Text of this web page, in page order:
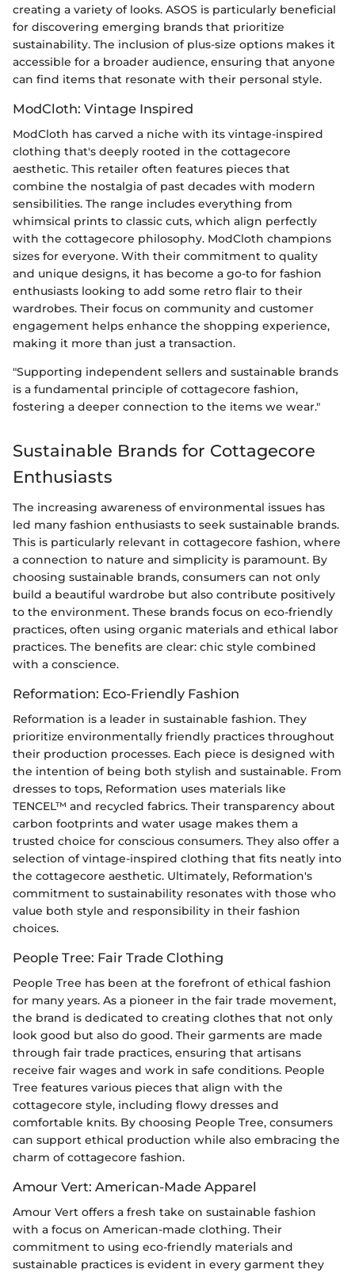
creating a variety of looks. ASOS is particularly beneficial
for discovering emerging brands that prioritize
sustainability. The inclusion of plus-size options makes it
accessible for a broader audience, ensuring that anyone
can find items that resonate with their personal style.
ModCloth: Vintage Inspired
ModCloth has carved a niche with its vintage-inspired
clothing that's deeply rooted in the cottagecore
aesthetic. This retailer often features pieces that
combine the nostalgia of past decades with modern
sensibilities. The range includes everything from
whimsical prints to classic cuts, which align perfectly
with the cottagecore philosophy. ModCloth champions
sizes for everyone. With their commitment to quality
and unique designs, it has become a go-to for fashion
enthusiasts looking to add some retro flair to their
wardrobes. Their focus on community and customer
engagement helps enhance the shopping experience,
making it more than just a transaction.
"Supporting independent sellers and sustainable brands
is a fundamental principle of cottagecore fashion,
fostering a deeper connection to the items we wear."
Sustainable Brands for Cottagecore
Enthusiasts
The increasing awareness of environmental issues has
led many fashion enthusiasts to seek sustainable brands.
This is particularly relevant in cottagecore fashion, where
a connection to nature and simplicity is paramount. By
choosing sustainable brands, consumers can not only
build a beautiful wardrobe but also contribute positively
to the environment. These brands focus on eco-friendly
practices, often using organic materials and ethical labor
practices. The benefits are clear: chic style combined
with a conscience.
Reformation: Eco-Friendly Fashion
Reformation is a leader in sustainable fashion. They
prioritize environmentally friendly practices throughout
their production processes. Each piece is designed with
the intention of being both stylish and sustainable. From
dresses to tops, Reformation uses materials like
TENCEL™ and recycled fabrics. Their transparency about
carbon footprints and water usage makes them a
trusted choice for conscious consumers. They also offer a
selection of vintage-inspired clothing that fits neatly into
the cottagecore aesthetic. Ultimately, Reformation's
commitment to sustainability resonates with those who
value both style and responsibility in their fashion
choices.
People Tree: Fair Trade Clothing
People Tree has been at the forefront of ethical fashion
for many years. As a pioneer in the fair trade movement,
the brand is dedicated to creating clothes that not only
look good but also do good. Their garments are made
through fair trade practices, ensuring that artisans
receive fair wages and work in safe conditions. People
Tree features various pieces that align with the
cottagecore style, including flowy dresses and
comfortable knits. By choosing People Tree, consumers
can support ethical production while also embracing the
charm of cottagecore fashion.
Amour Vert: American-Made Apparel
Amour Vert offers a fresh take on sustainable fashion
with a focus on American-made clothing. Their
commitment to using eco-friendly materials and
sustainable practices is evident in every garment they